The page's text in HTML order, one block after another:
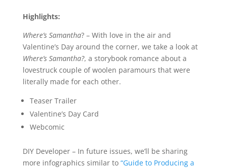
Highlights:
Where’s Samantha? – With love in the air and
Valentine’s Day around the corner, we take a look at
Where’s Samantha?, a storybook romance about a
lovestruck couple of woolen paramours that were
literally made for each other.
Teaser Trailer
Valentine’s Day Card
Webcomic
DIY Developer – In future issues, we’ll be sharing
more infographics similar to “Guide to Producing a